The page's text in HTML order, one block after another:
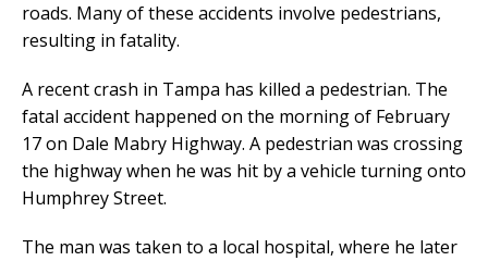
roads. Many of these accidents involve pedestrians,
resulting in fatality.
A recent crash in Tampa has killed a pedestrian. The
fatal accident happened on the morning of February
17 on Dale Mabry Highway. A pedestrian was crossing
the highway when he was hit by a vehicle turning onto
Humphrey Street.
The man was taken to a local hospital, where he later